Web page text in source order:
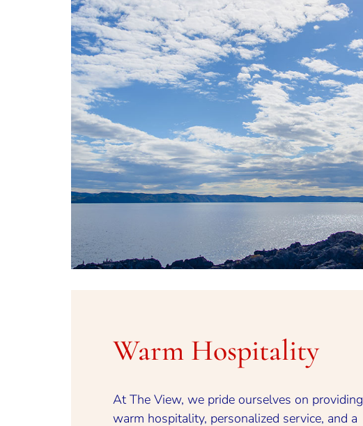
Warm Hospitality
At The View, we pride ourselves on providing
warm hospitality, personalized service, and a